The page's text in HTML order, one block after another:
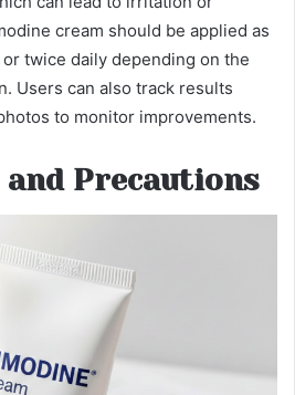
cream should be applied as
twice daily depending on the
Users can also track results
to monitor improvements.
and Precautions